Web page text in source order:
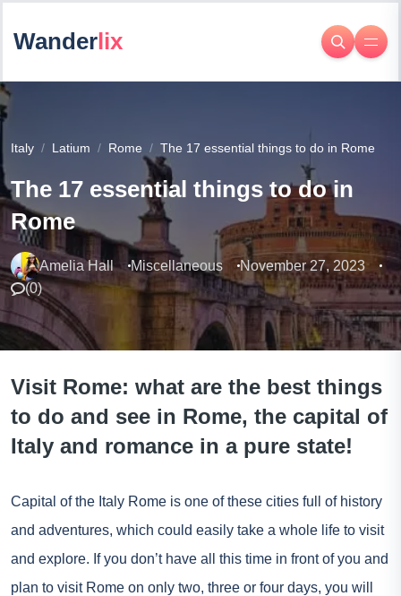
Wanderlix
Italy Latium Rome The 17 essential things to do in Rome
The 17 essential things to do in
Rome
Amelia Hall Miscellaneous
November 27, 2023
(0)
Visit Rome: what are the best things
to do and see in Rome, the capital of
Italy and romance in a pure state!
Capital of the Italy Rome is one of these cities full of history
and adventures, which could easily take a whole life to visit
and explore. If you don’t have all this time in front of you and
plan to visit Rome on only two, three or four days, you will